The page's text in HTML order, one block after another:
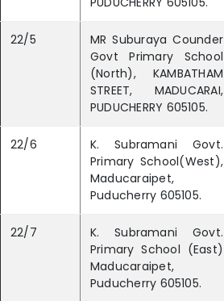
22/5
MR Suburaya Counder
Govt Primary School
(North), KAMBATHAM
STREET, MADUCARAI,
PUDUCHERRY 605105.
22/6
K. Subramani Govt.
Primary School(West),
Maducaraipet,
Puducherry 605105.
22/7
K. Subramani Govt.
Primary School (East)
Maducaraipet,
Puducherry 605105.